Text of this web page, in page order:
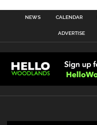
NEWS CALENDAR
ADVERTISE